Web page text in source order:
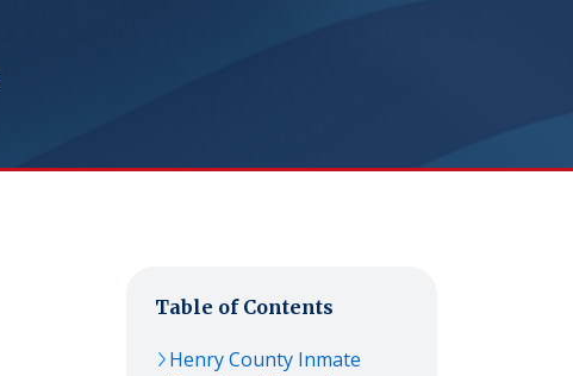
Table of Contents
HenryCounty Inmate